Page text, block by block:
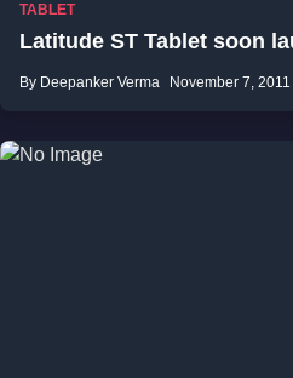
TABLET
Latitude ST Tablet soon
By Deepanker Verma November 7, 2011